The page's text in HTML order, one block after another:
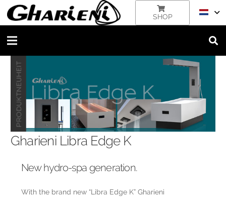
SHOP
Gharieni Libra Edge K
New hydro-spa generation.
With the brand new “Libra Edge K” Gharieni